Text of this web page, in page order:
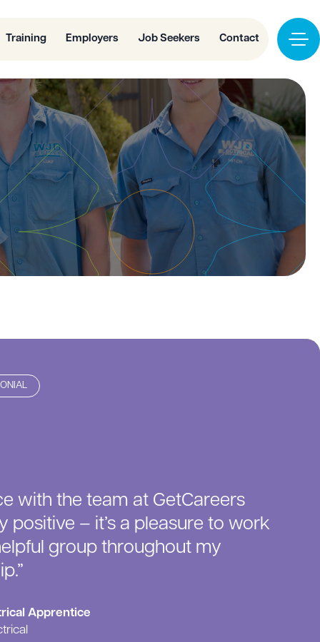
Training Employers Job Seekers Contact
with the team at GetCareers
positive – it’s a pleasure to work
group throughout my
Apprentice